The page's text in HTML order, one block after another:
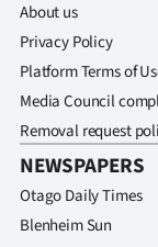
About us
Privacy Policy
Platform Terms of
Media Council
Removal request
NEWSPAPERS
Otago Daily Times
Blenheim Sun